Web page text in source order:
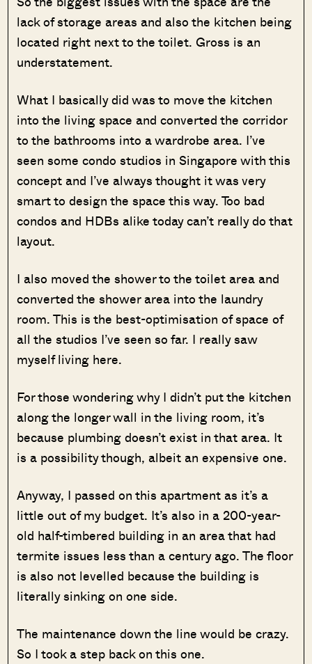
lack of storage areas and also the kitchen being
located right next to the toilet. Gross is an
understatement.
What I basically did was to move the kitchen
into the living space and converted the corridor
to the bathrooms into a wardrobe area. I’ve
seen some condo studios in Singapore with this
concept and I’ve always thought it was very
smart to design the space this way. Too bad
condos and HDBs alike today can’t really do that
layout.
I also moved the shower to the toilet area and
converted the shower area into the laundry
room. This is the best-optimisation of space of
all the studios I’ve seen so far. I really saw
myself living here.
For those wondering why I didn’t put the kitchen
along the longer wall in the living room, it’s
because plumbing doesn’t exist in that area. It
is a possibility though, albeit an expensive one.
Anyway, I passed on this apartment as it’s a
little out of my budget. It’s also in a 200-year-
old half-timbered building in an area that had
termite issues less than a century ago. The floor
is also not levelled because the building is
literally sinking on one side.
The maintenance down the line would be crazy.
So I took a step back on this one.